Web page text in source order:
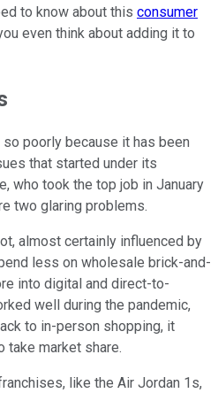
to know about this consumer
even think about adding it to
poorly because it has been
that started under its
who took the top job in January
two glaring problems.
almost certainly influenced by
less on wholesale brick-and-
into digital and direct-to-
well during the pandemic,
to in-person shopping, it
take market share.
like the Air Jordan 1s,